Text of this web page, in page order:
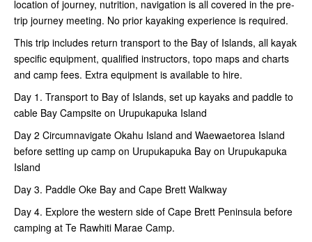
location of journey, nutrition, navigation is all covered in the pre-
trip journey meeting. No prior kayaking experience is required.
This trip includes return transport to the Bay of Islands, all kayak
specific equipment, qualified instructors, topo maps and charts
and camp fees. Extra equipment is available to hire.
Day 1. Transport to Bay of Islands, set up kayaks and paddle to
cable Bay Campsite on Urupukapuka Island
Day 2 Circumnavigate Okahu Island and Waewaetorea Island
before setting up camp on Urupukapuka Bay on Urupukapuka
Island
Day 3. Paddle Oke Bay and Cape Brett Walkway
Day 4. Explore the western side of Cape Brett Peninsula before
camping at Te Rawhiti Marae Camp.